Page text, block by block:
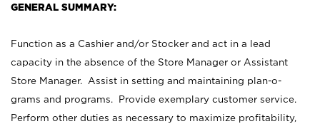
GENERAL SUMMARY:
Function as a Cashier and/or Stocker and act in a lead
capacity in the absence of the Store Manager or Assistant
Store Manager. Assist in setting and maintaining plan-o-
grams and programs. Provide exemplary customer service.
Perform other duties as necessary to maximize profitability,